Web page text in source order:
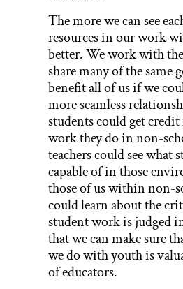
The more we can see
resources in our work
better. We work with
share many of the same
benefit all of us if we
more seamless
students could get
work they do in non-
teachers could see what
capable of in those
those of us within non-
could learn about the
student work is judged
that we can make sure
we do with youth is
of educators.